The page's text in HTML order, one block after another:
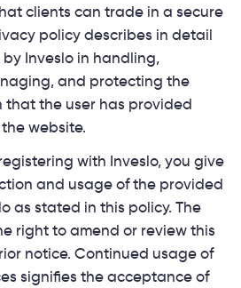
clients can trade in a secure
policy describes in detail
Inveslo in handling,
and protecting the
that the user has provided
website.
with Inveslo, you give
and usage of the provided
as stated in this policy. The
right to amend or review this
notice. Continued usage of
signifies the acceptance of